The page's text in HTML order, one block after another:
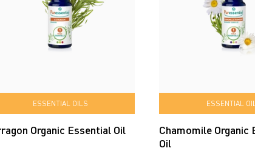
ESSENTIAL OILS
Organic Essential Oil
ESSENTIAL
Chamomile Organic
Oil